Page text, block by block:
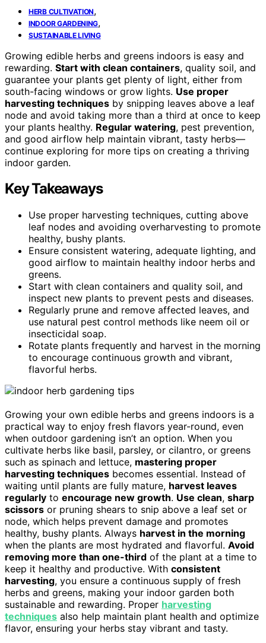
HERB CULTIVATION,
INDOOR GARDENING,
SUSTAINABLE LIVING
Growing edible herbs and greens indoors is easy and
rewarding. Start with clean containers, quality soil, and
guarantee your plants get plenty of light, either from
south-facing windows or grow lights. Use proper
harvesting techniques by snipping leaves above a leaf
node and avoid taking more than a third at once to keep
your plants healthy. Regular watering, pest prevention,
and good airflow help maintain vibrant, tasty herbs—
continue exploring for more tips on creating a thriving
indoor garden.
Key Takeaways
Use proper harvesting techniques, cutting above
leaf nodes and avoiding overharvesting to promote
healthy, bushy plants.
Ensure consistent watering, adequate lighting, and
good airflow to maintain healthy indoor herbs and
greens.
Start with clean containers and quality soil, and
inspect new plants to prevent pests and diseases.
Regularly prune and remove affected leaves, and
use natural pest control methods like neem oil or
insecticidal soap.
Rotate plants frequently and harvest in the morning
to encourage continuous growth and vibrant,
flavorful herbs.
Growing your own edible herbs and greens indoors is a
practical way to enjoy fresh flavors year-round, even
when outdoor gardening isn’t an option. When you
cultivate herbs like basil, parsley, or cilantro, or greens
such as spinach and lettuce, mastering proper
harvesting techniques becomes essential. Instead of
waiting until plants are fully mature, harvest leaves
regularly to encourage new growth. Use clean, sharp
scissors or pruning shears to snip above a leaf set or
node, which helps prevent damage and promotes
healthy, bushy plants. Always harvest in the morning
when the plants are most hydrated and flavorful. Avoid
removing more than one-third of the plant at a time to
keep it healthy and productive. With consistent
harvesting, you ensure a continuous supply of fresh
herbs and greens, making your indoor garden both
sustainable and rewarding. Proper harvesting
techniques also help maintain plant health and optimize
flavor, ensuring your herbs stay vibrant and tasty.